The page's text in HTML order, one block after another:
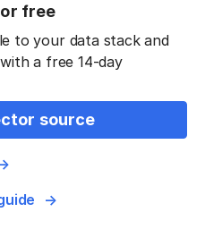
free
to your data stack and
a free 14-day
source